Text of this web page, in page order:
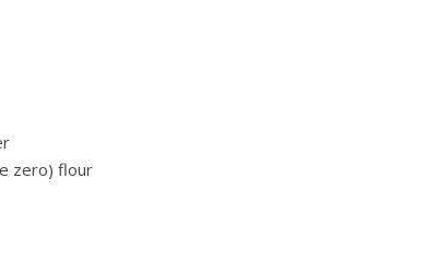
zero) flour